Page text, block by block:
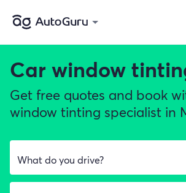
Car window
Get free quotes and book
window tinting specialist in